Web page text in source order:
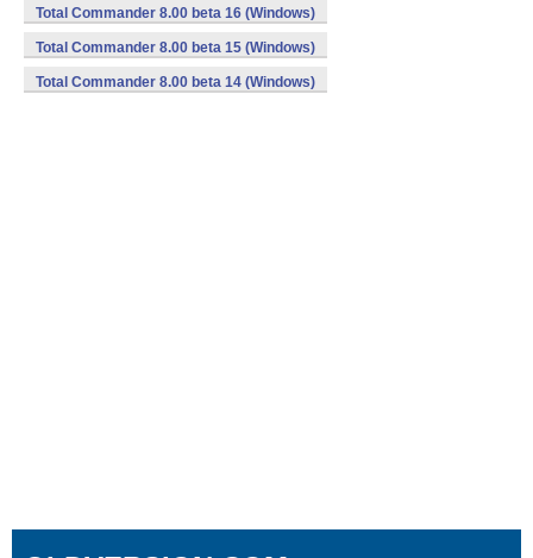
Total Commander 8.00 beta 16 (Windows)
Total Commander 8.00 beta 15 (Windows)
Total Commander 8.00 beta 14 (Windows)